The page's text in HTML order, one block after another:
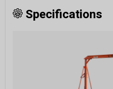
Specifications